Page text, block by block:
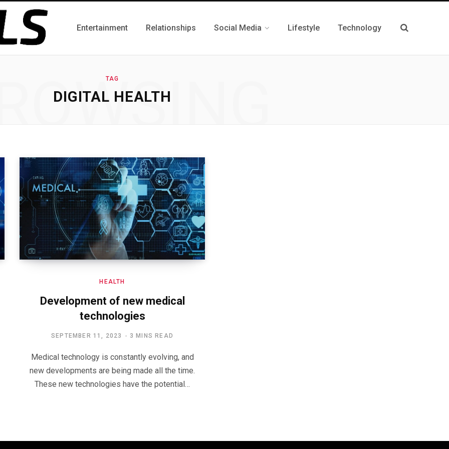
Entertainment Relationships Social Media Lifestyle Technology
TAG
DIGITAL HEALTH
HEALTH
Development of new medical
technologies
SEPTEMBER 11, 2023 3 MINS READ
Medical technology is constantly evolving, and
new developments are being made all the time.
These new technologies have the potential…